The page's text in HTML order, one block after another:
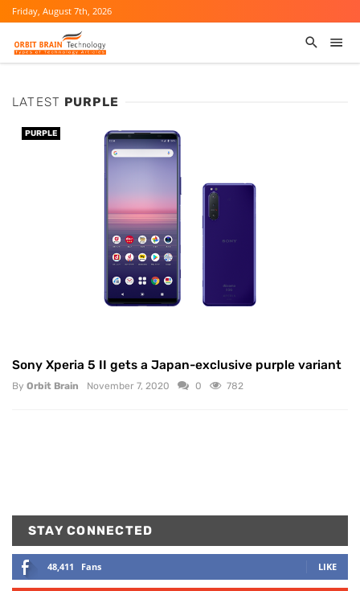
Friday, August 7th, 2026
LATEST PURPLE
PURPLE
Sony Xperia 5 II gets a Japan-exclusive purple variant
By Orbit Brain November 7, 2020 0 782
STAY CONNECTED
48,411 Fans LIKE